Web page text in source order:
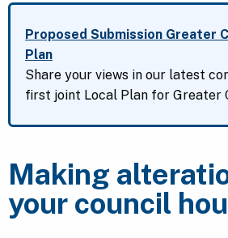
Proposed Submission Greater
Plan
Share your views in our latest
first joint Local Plan for Greater
Making
your council